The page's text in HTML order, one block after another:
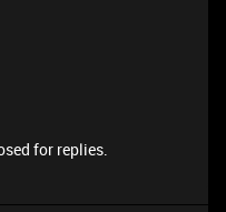
for replies.